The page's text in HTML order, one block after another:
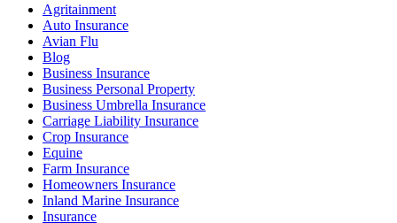
Agritainment
Auto Insurance
Avian Flu
Blog
Business Insurance
Business Personal Property
Business Umbrella Insurance
Carriage Liability Insurance
Crop Insurance
Equine
Farm Insurance
Homeowners Insurance
Inland Marine Insurance
Insurance